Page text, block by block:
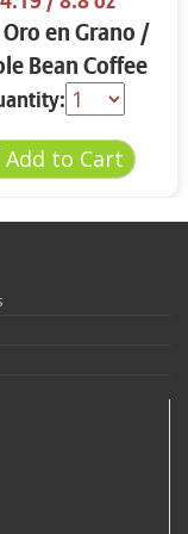
en Grano /
Bean Coffee
8.8 oz